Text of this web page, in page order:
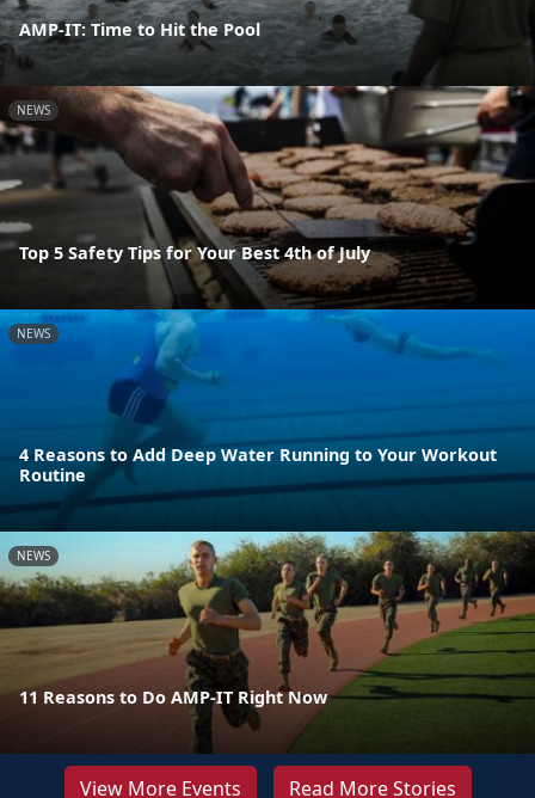
AMP-IT: Time to Hit the Pool
NEWS
Top 5 Safety Tips for Your Best 4th of July
NEWS
4 Reasons to Add Deep Water Running to Your Workout
Routine
NEWS
11 Reasons to Do AMP-IT Right Now
View More Events Read More Stories